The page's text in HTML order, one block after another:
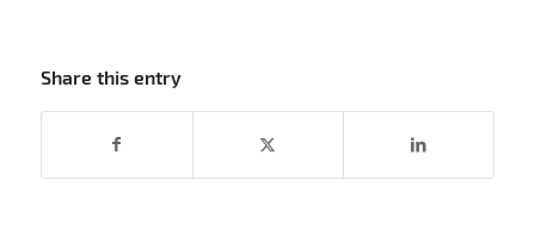
Share this entry